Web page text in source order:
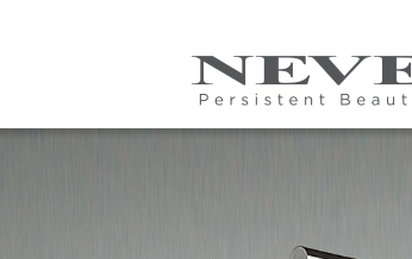
Skip to main content